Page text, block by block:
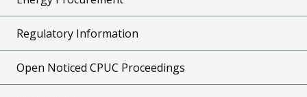
Regulatory Information
Open Noticed CPUC Proceedings